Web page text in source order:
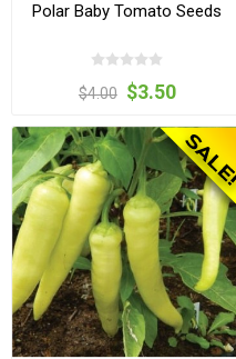
Polar Baby Tomato Seeds
$4.00 $3.50